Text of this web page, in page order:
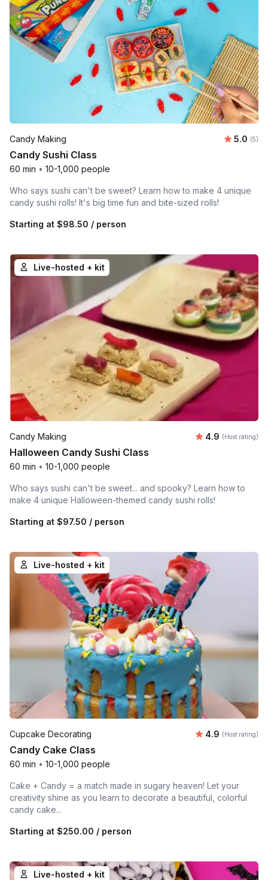
Candy Making 5.0 (5)
Candy Sushi Class
60 min • 10-1,000 people
Who says sushi can't be sweet? Learn how to make 4 unique
candy sushi rolls! It's big time fun and bite-sized rolls!
Starting at $98.50 / person
Live-hosted + kit
Candy Making Average
4.9 (Host rating)
Halloween Candy Sushi Class
60 min • 10-1,000 people
Who says sushi can't be sweet... and spooky? Learn how to
make 4 unique Halloween-themed candy sushi rolls!
Starting at $97.50 / person
Live-hosted + kit
Cupcake Decorating Average
4.9 (Host rating)
Candy Cake Class
60 min • 10-1,000 people
Cake + Candy = a match made in sugary heaven! Let your
creativity shine as you learn to decorate a beautiful, colorful
candy cake...
Starting at $250.00 / person
Live-hosted + kit